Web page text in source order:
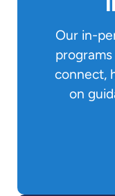
Our in-
connect,
on